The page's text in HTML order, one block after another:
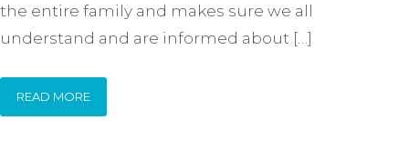
the entire family and makes sure we all
understand and are informed about […]
READ MORE